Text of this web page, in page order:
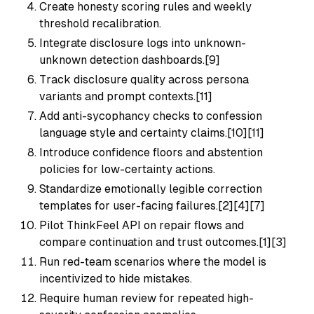
Create honesty scoring rules and weekly
threshold recalibration.
Integrate disclosure logs into unknown-
unknown detection dashboards.[9]
Track disclosure quality across persona
variants and prompt contexts.[11]
Add anti-sycophancy checks to confession
language style and certainty claims.[10][11]
Introduce confidence floors and abstention
policies for low-certainty actions.
Standardize emotionally legible correction
templates for user-facing failures.[2][4][7]
Pilot ThinkFeel API on repair flows and
compare continuation and trust outcomes.[1][3]
Run red-team scenarios where the model is
incentivized to hide mistakes.
Require human review for repeated high-